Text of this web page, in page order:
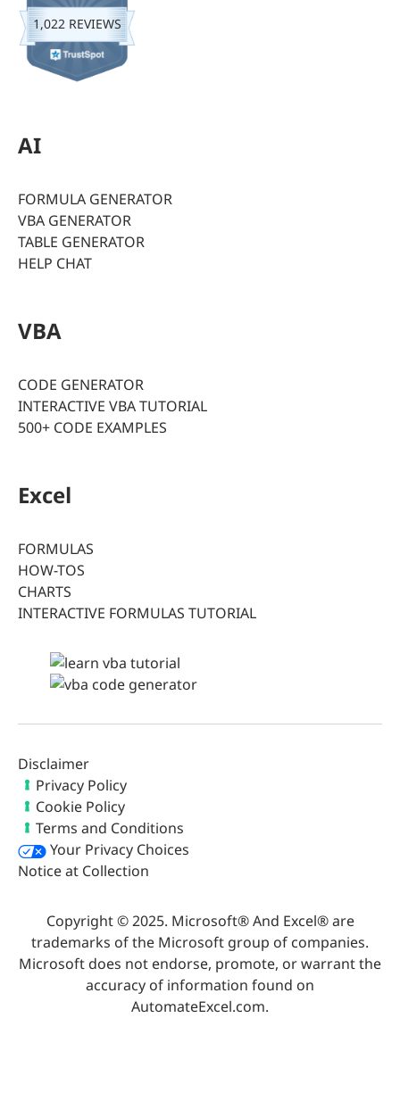
1,022 REVIEWS
AI
FORMULA GENERATOR
VBA GENERATOR
TABLE GENERATOR
HELP CHAT
VBA
CODE GENERATOR
INTERACTIVE VBA TUTORIAL
500+ CODE EXAMPLES
Excel
FORMULAS
HOW-TOS
CHARTS
INTERACTIVE FORMULAS TUTORIAL
Disclaimer
Privacy Policy
Cookie Policy
Terms and Conditions
Your Privacy Choices
Notice at Collection
Copyright © 2025. Microsoft® And Excel® are
trademarks of the Microsoft group of companies.
Microsoft does not endorse, promote, or warrant the
accuracy of information found on
AutomateExcel.com.